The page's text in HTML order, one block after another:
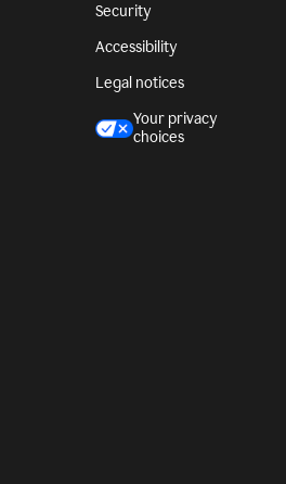
Security
Accessibility
Legal notices
Your privacy
choices